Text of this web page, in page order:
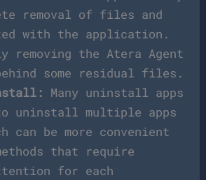
removal of files and
with the application.
removing the Atera Agent
some residual files.
Many uninstall apps
uninstall multiple apps
can be more convenient
that require
for each